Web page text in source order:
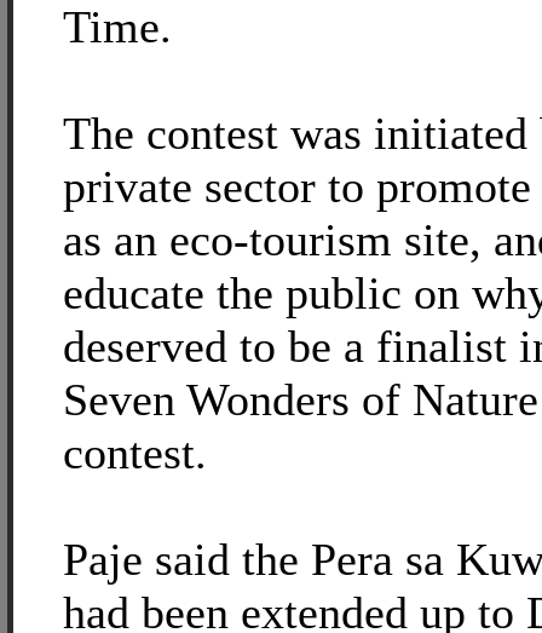
Time.
The contest was initiated
private sector to promote
as an eco-tourism site,
educate the public on
deserved to be a finalist
Seven Wonders of
contest.
Paje said the Pera sa
had been extended up to